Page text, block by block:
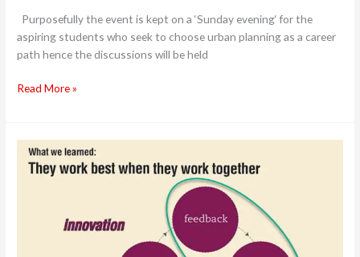
Purposefully the event is kept on a ‘Sunday evening‘ for the
aspiring students who seek to choose urban planning as a career
path hence the discussions will be held
society
Read More »
Participant
Feedback